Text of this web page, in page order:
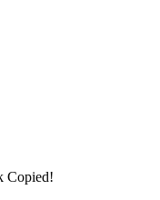
Copied!